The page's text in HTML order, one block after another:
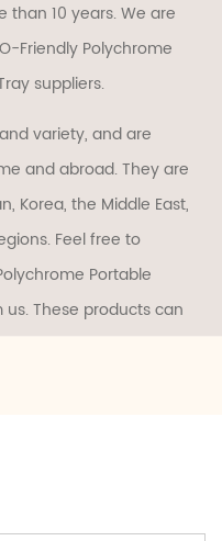
10 years. We are
Friendly Polychrome
suppliers.
variety, and are
and abroad. They are
Korea, the Middle East,
Feel free to
Portable
us. These products can